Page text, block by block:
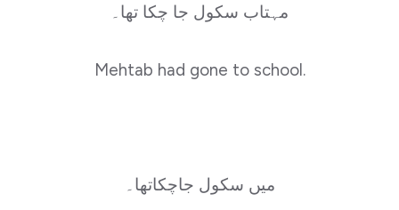
مہتاب سکول جا چکا تھا۔
Mehtab had gone to school.
میں سکول جاچکاتھا۔